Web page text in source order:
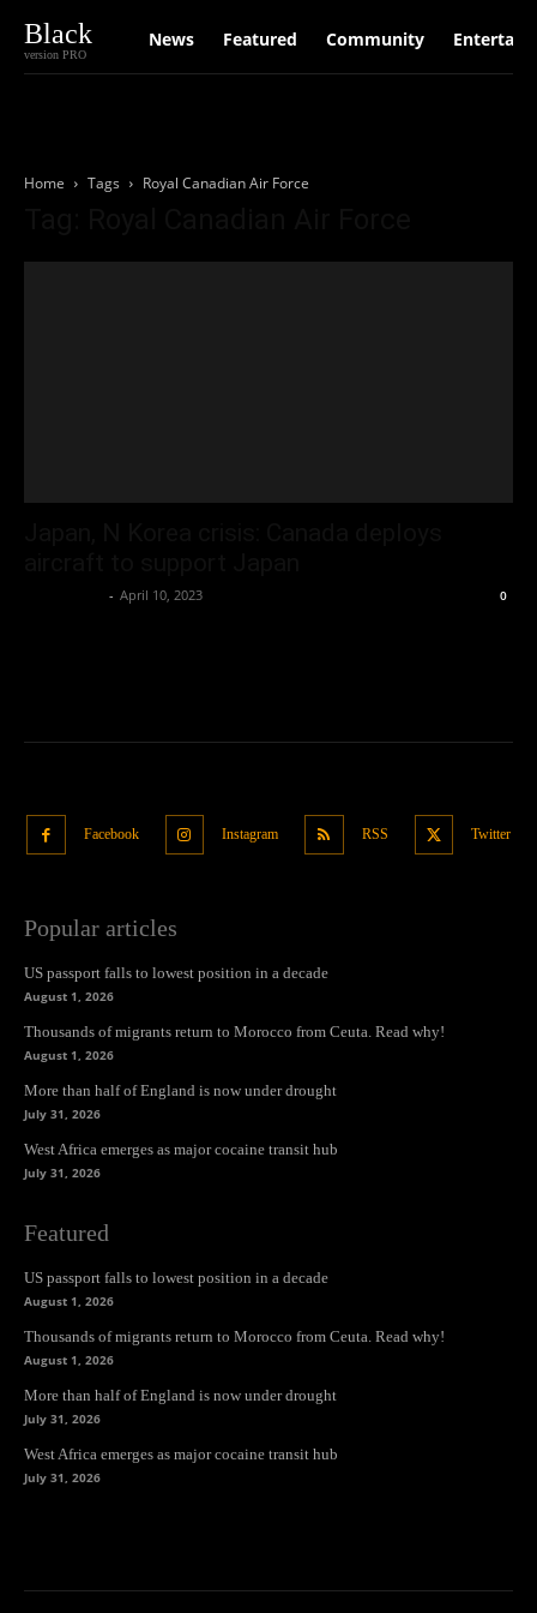
Black
version PRO
News Featured Community
Home Tags Royal Canadian Air Force
- April 10, 2023 0
Facebook Instagram RSS Twitter
Popular articles
US passport falls to lowest position in a decade
August 1, 2026
Thousands of migrants return to Morocco from Ceuta. Read why!
August 1, 2026
More than half of England is now under drought
July 31, 2026
West Africa emerges as major cocaine transit hub
July 31, 2026
Featured
US passport falls to lowest position in a decade
August 1, 2026
Thousands of migrants return to Morocco from Ceuta. Read why!
August 1, 2026
More than half of England is now under drought
July 31, 2026
West Africa emerges as major cocaine transit hub
July 31, 2026